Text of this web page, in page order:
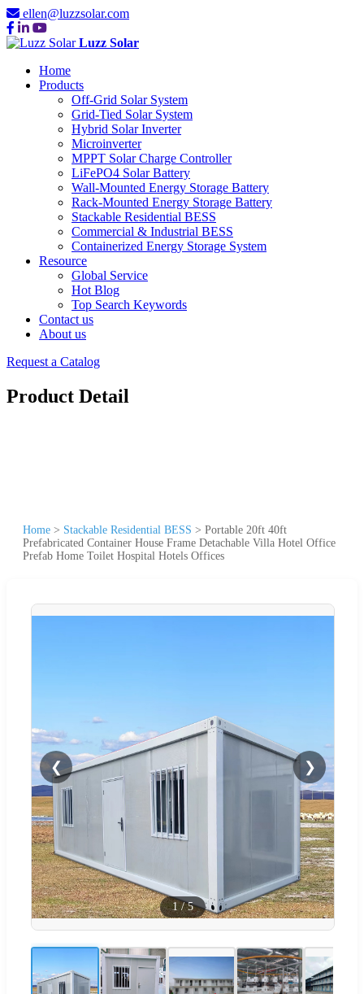
ellen@luzzsolar.com
Luzz Solar
Home
Products
Off-Grid Solar System
Grid-Tied Solar System
Hybrid Solar Inverter
Microinverter
MPPT Solar Charge Controller
LiFePO4 Solar Battery
Wall-Mounted Energy Storage Battery
Rack-Mounted Energy Storage Battery
Stackable Residential BESS
Commercial & Industrial BESS
Containerized Energy Storage System
Resource
Global Service
Hot Blog
Top Search Keywords
Contact us
About us
Request a Catalog
Product Detail
Home > Stackable Residential BESS > Portable 20ft 40ft
Prefabricated Container House Frame Detachable Villa Hotel Office
Prefab Home Toilet Hospital Hotels Offices
❮ ❯
1/5